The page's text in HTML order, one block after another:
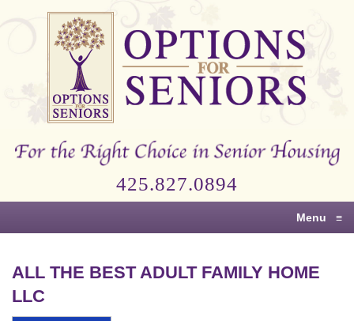
Options
Right
Senior
425.827.0894
Menu ≡
ALL THE BEST ADULT FAMILY HOME
LLC